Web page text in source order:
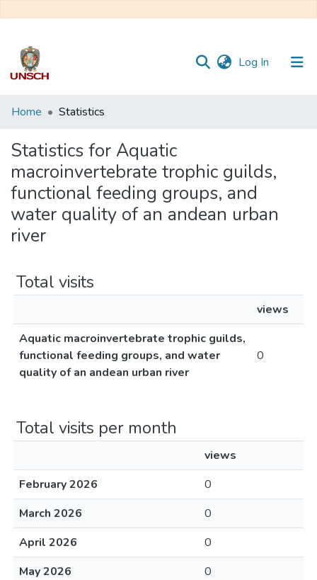
Log In (current)
Communities
Collections
All of DSpace
Home Statistics
Statistics for Aquatic
macroinvertebrate trophic guilds,
functional feeding groups, and
water quality of an andean urban
river
Total visits
views
Aquatic macroinvertebrate trophic guilds,
functional feeding groups, and water
quality of an andean urban river
0
Total visits per month
views
February 2026
0
March 2026
0
April 2026
0
May 2026
0